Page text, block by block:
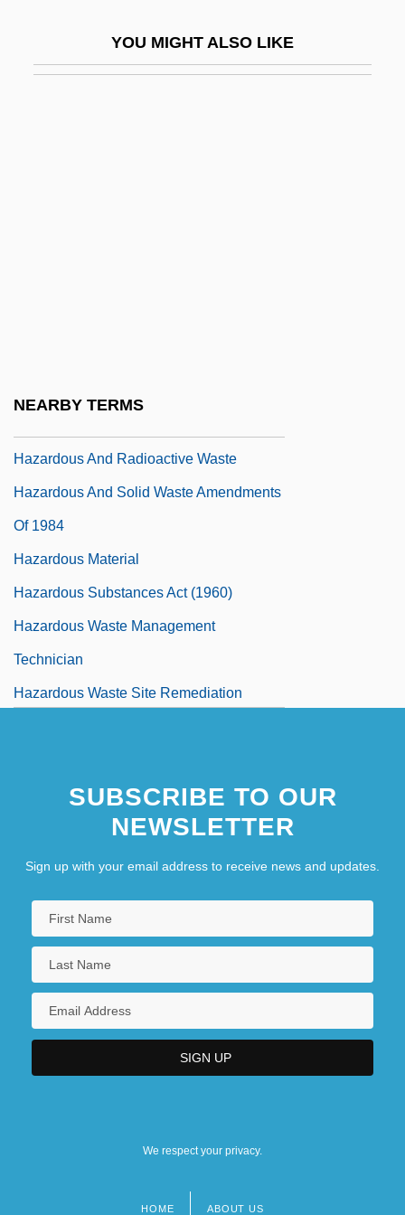
YOU MIGHT ALSO LIKE
NEARBY TERMS
Hazardous And Radioactive Waste
Hazardous And Solid Waste Amendments
Of 1984
Hazardous Material
Hazardous Substances Act (1960)
Hazardous Waste Management
Technician
Hazardous Waste Site Remediation
SUBSCRIBE TO OUR
NEWSLETTER
Sign up with your email address to receive news and updates.
We respect your privacy.
HOME ABOUT US